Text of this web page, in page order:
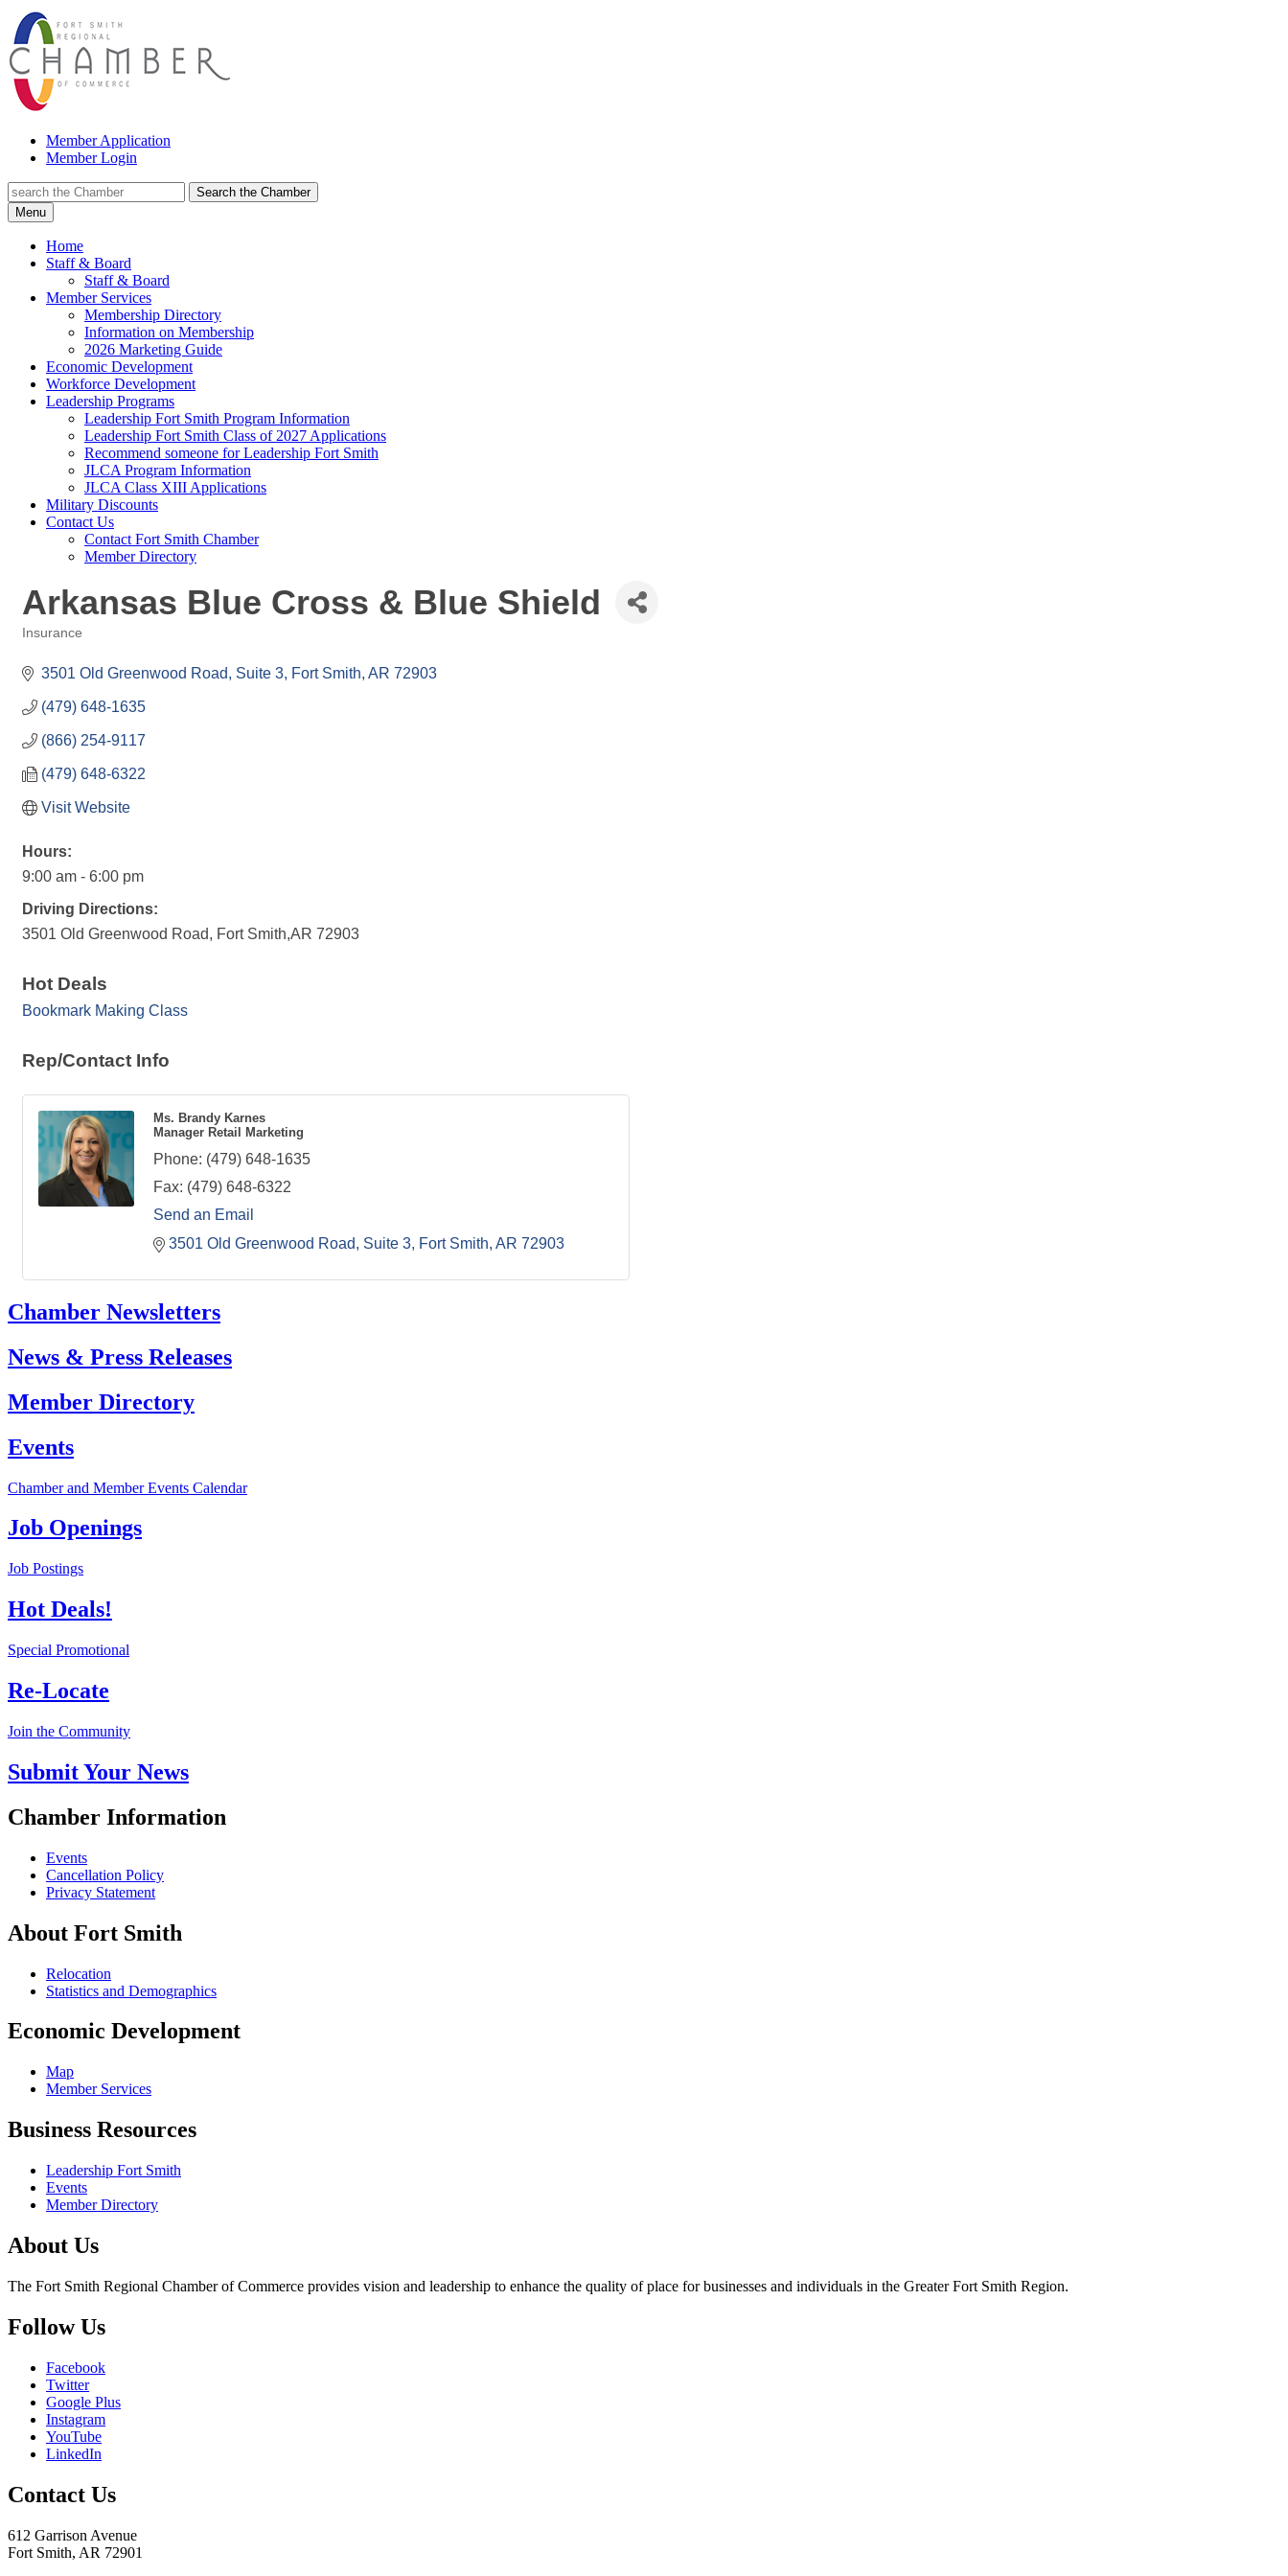
Member Application
Member Login
Search the Chamber
Menu
Home
Staff & Board
Staff & Board
Member Services
Membership Directory
Information on Membership
2026 Marketing Guide
Economic Development
Workforce Development
Leadership Programs
Leadership Fort Smith Program Information
Leadership Fort Smith Class of 2027 Applications
Recommend someone for Leadership Fort Smith
JLCA Program Information
JLCA Class XIII Applications
Military Discounts
Contact Us
Contact Fort Smith Chamber
Member Directory
Arkansas Blue Cross & Blue Shield
Insurance
3501 Old Greenwood Road, Suite 3 Fort Smith AR 72903
(479) 648-1635
(866) 254-9117
(479) 648-6322
Visit Website
Hours:
9:00 am - 6:00 pm
Driving Directions:
3501 Old Greenwood Road, Fort Smith,AR 72903
Hot Deals
Bookmark Making Class
Rep/Contact Info
Ms. Brandy Karnes
Manager Retail Marketing
Phone: (479) 648-1635
Fax: (479) 648-6322
Send an Email
3501 Old Greenwood Road, Suite 3 Fort Smith AR 72903
Chamber Newsletters
News & Press Releases
Member Directory
Events
Chamber and Member Events Calendar
Job Openings
Job Postings
Hot Deals!
Special Promotional
Re-Locate
Join the Community
Submit Your News
Chamber Information
Events
Cancellation Policy
Privacy Statement
About Fort Smith
Relocation
Statistics and Demographics
Economic Development
Map
Member Services
Business Resources
Leadership Fort Smith
Events
Member Directory
About Us
The Fort Smith Regional Chamber of Commerce provides vision and leadership to enhance the quality of place for businesses and individuals in the Greater Fort Smith Region.
Follow Us
Facebook
Twitter
Google Plus
Instagram
YouTube
LinkedIn
Contact Us
612 Garrison Avenue
Fort Smith, AR 72901